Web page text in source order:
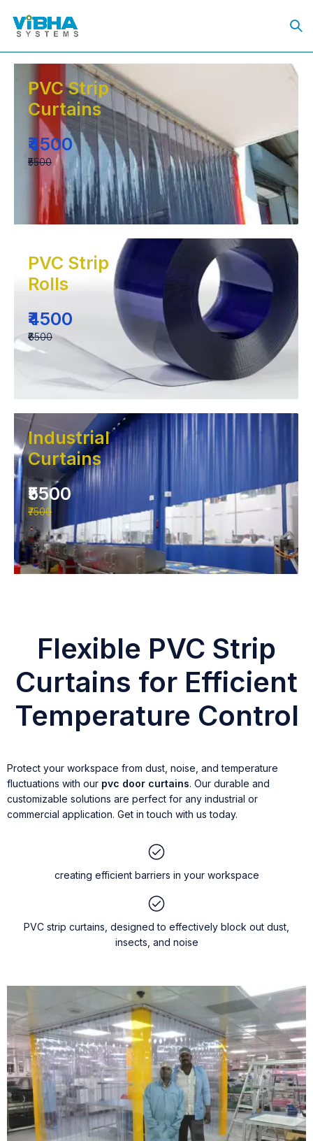
PVC Strip
Curtains
₹4500
₹5500
PVC Strip
Rolls
₹4500
₹6500
Industrial
Curtains
₹5500
₹7500
Flexible PVC Strip
Curtains for Efficient
Temperature Control
Protect your workspace from dust, noise, and temperature
fluctuations with our pvc door curtains. Our durable and
customizable solutions are perfect for any industrial or
commercial application. Get in touch with us today.
creating efficient barriers in your workspace
PVC strip curtains, designed to effectively block out dust,
insects, and noise